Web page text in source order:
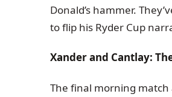
Donald’s hammer.
to flip his Ryder Cup
Xander and Cantlay:
The final morning match